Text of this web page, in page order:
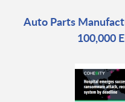
Auto Parts
100,000